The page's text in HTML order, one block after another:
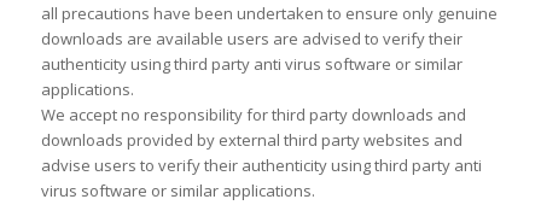
all precautions have been undertaken to ensure only genuine
downloads are available users are advised to verify their
authenticity using third party anti virus software or similar
applications.
We accept no responsibility for third party downloads and
downloads provided by external third party websites and
advise users to verify their authenticity using third party anti
virus software or similar applications.